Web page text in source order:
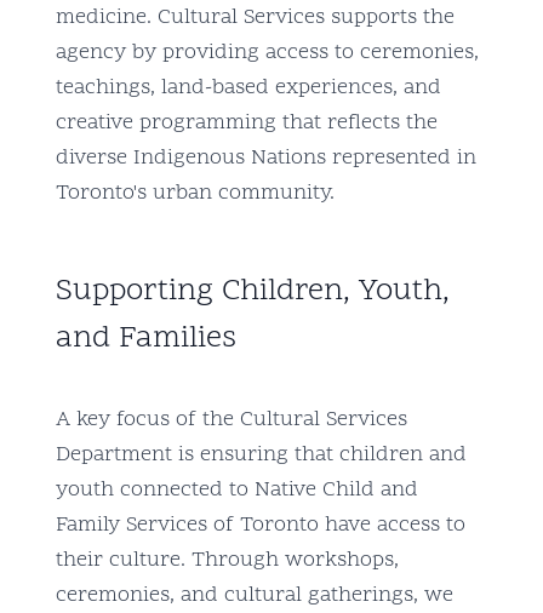
medicine. Cultural Services supports the
agency by providing access to ceremonies,
teachings, land-based experiences, and
creative programming that reflects the
diverse Indigenous Nations represented in
Toronto's urban community.
Supporting Children, Youth,
and Families
A key focus of the Cultural Services
Department is ensuring that children and
youth connected to Native Child and
Family Services of Toronto have access to
their culture. Through workshops,
ceremonies, and cultural gatherings, we